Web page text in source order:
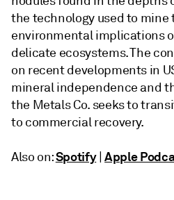
the technology used to mine
environmental implications
delicate ecosystems. The
on recent developments in
mineral independence and
the Metals Co. seeks to
to commercial recovery.
Also on:Spotify|Apple